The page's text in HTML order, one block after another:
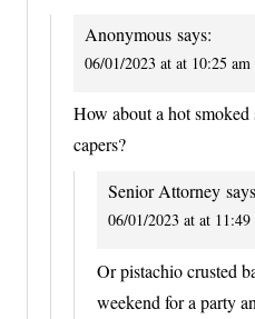
Anonymous says:
06/01/2023 at at 10:25 am
How about a hot
capers?
Senior Attorney
06/01/2023 at at 11:49
Or pistachio crusted
weekend for a party